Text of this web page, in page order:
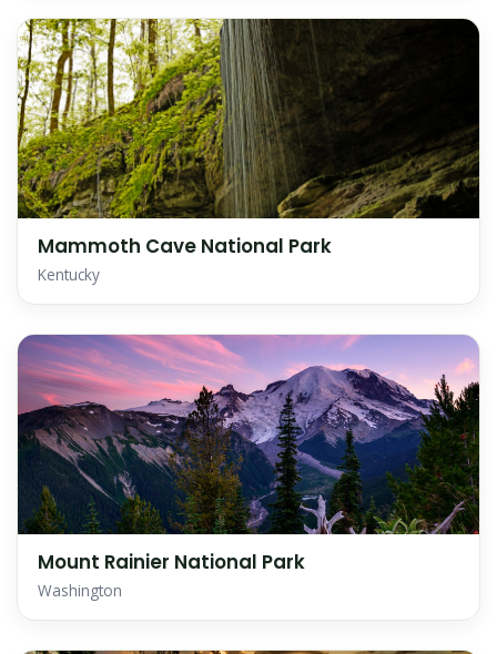
Mammoth Cave National Park
Kentucky
Mount Rainier National Park
Washington